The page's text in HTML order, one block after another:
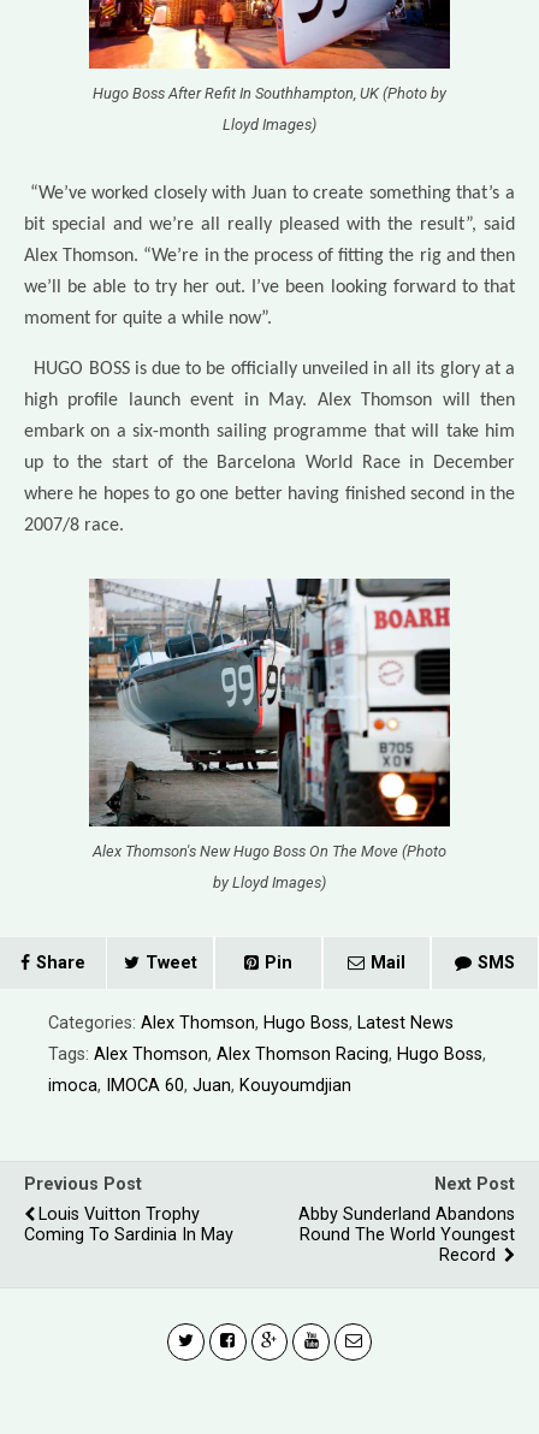
Hugo Boss After Refit In Southhampton, UK (Photo by
Lloyd Images)
“We’ve worked closely with Juan to create something that’s a
bit special and we’re all really pleased with the result”, said
Alex Thomson. “We’re in the process of fitting the rig and then
we’ll be able to try her out. I’ve been looking forward to that
moment for quite a while now”.
HUGO BOSS is due to be officially unveiled in all its glory at a
high profile launch event in May. Alex Thomson will then
embark on a six-month sailing programme that will take him
up to the start of the Barcelona World Race in December
where he hopes to go one better having finished second in the
2007/8 race.
Alex Thomson's New Hugo Boss On The Move (Photo
by Lloyd Images)
Share Tweet Pin Mail SMS
Categories: Alex Thomson, Hugo Boss, Latest News
Tags: Alex Thomson, Alex Thomson Racing, Hugo Boss,
imoca, IMOCA 60, Juan, Kouyoumdjian
Previous Post
Louis Vuitton Trophy
Coming To Sardinia In May
Next Post
Abby Sunderland Abandons
Round The World Youngest
Record